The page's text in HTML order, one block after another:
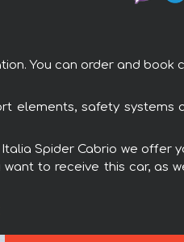
You can order and book
elements, safety systems
Spider Cabrio we offer
to receive this car, as